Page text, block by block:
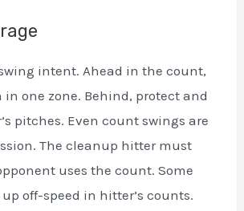
intent. Ahead in the count,
one zone. Behind, protect and
pitches. Even count swings are
The cleanup hitter must
uses the count. Some
off-speed in hitter’s counts.